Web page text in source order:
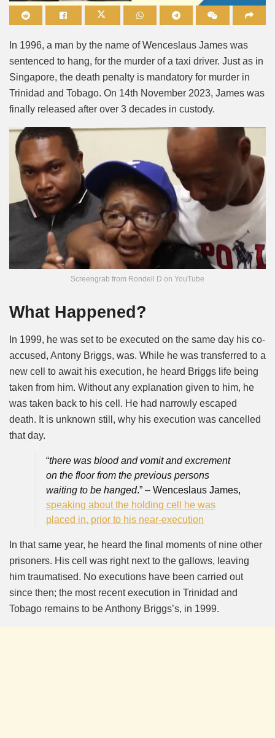
In 1996, a man by the name of Wenceslaus James was
sentenced to hang, for the murder of a taxi driver. Just as in
Singapore, the death penalty is mandatory for murder in
Trinidad and Tobago. On 14th November 2023, James was
finally released after over 3 decades in custody.
Screengrab from Rondell D on YouTube
What Happened?
In 1999, he was set to be executed on the same day his co-
accused, Antony Briggs, was. While he was transferred to a
new cell to await his execution, he heard Briggs life being
taken from him. Without any explanation given to him, he
was taken back to his cell. He had narrowly escaped
death. It is unknown still, why his execution was cancelled
that day.
“there was blood and vomit and excrement
on the floor from the previous persons
waiting to be hanged.” – Wenceslaus James,
speaking about the holding cell he was
placed in, prior to his near-execution
In that same year, he heard the final moments of nine other
prisoners. His cell was right next to the gallows, leaving
him traumatised. No executions have been carried out
since then; the most recent execution in Trinidad and
Tobago remains to be Anthony Briggs’s, in 1999.